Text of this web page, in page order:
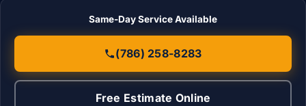
Same-Day Service Available
(786) 258-8283
Free Estimate Online